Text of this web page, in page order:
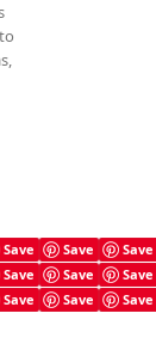
Save Save
Save
Save Save
Save
Save Save
Save